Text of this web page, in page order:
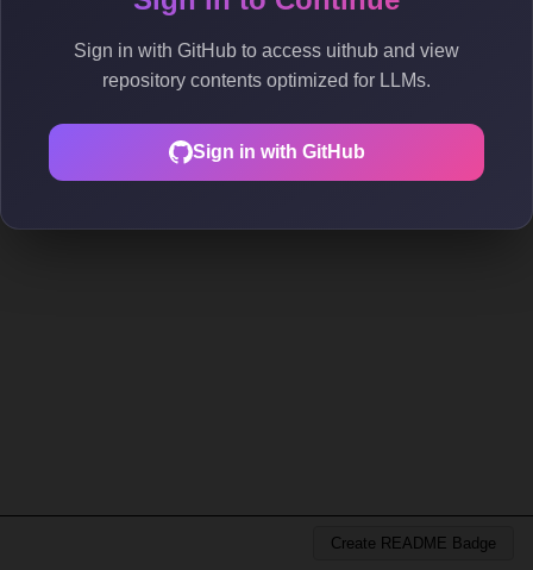
Sign in with GitHub to access uithub and view
repository contents optimized for LLMs.
Sign in with GitHub
Create README Badge